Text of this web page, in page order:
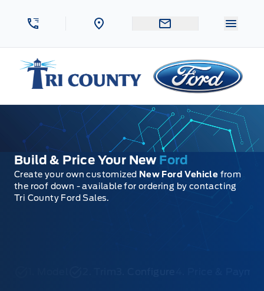
Tri County Ford
Build & Price Your New Ford
Create your own customized New Ford Vehicle from
the roof down - available for ordering by contacting
Tri County Ford Sales.